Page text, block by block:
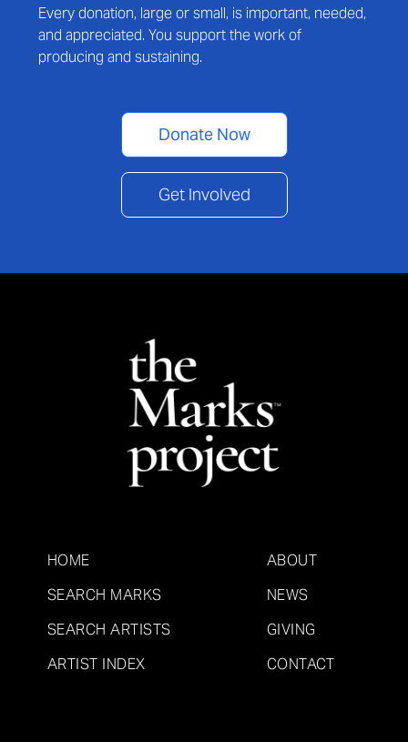
Every donation, large or small, is important, needed,
and appreciated. You support the work of
producing and sustaining.
Donate Now
Get Involved
HOME
SEARCH MARKS
SEARCH ARTISTS
ARTIST INDEX
ABOUT
NEWS
GIVING
CONTACT